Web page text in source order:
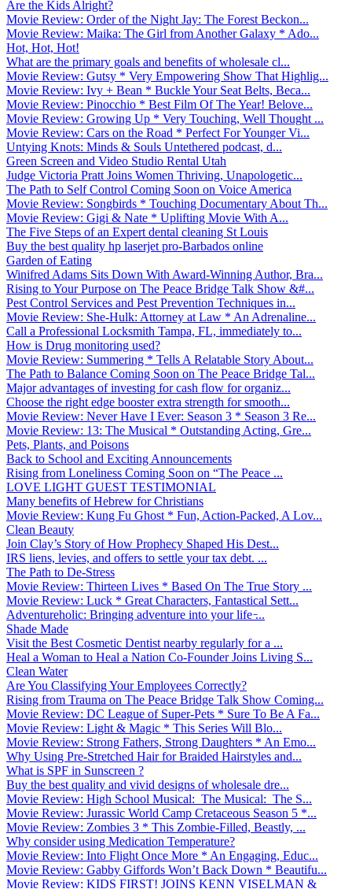
Are the Kids Alright?
Movie Review: Order of the Night Jay: The Forest Beckon...
Movie Review: Maika: The Girl from Another Galaxy * Ado...
Hot, Hot, Hot!
What are the primary goals and benefits of wholesale cl...
Movie Review: Gutsy * Very Empowering Show That Highlig...
Movie Review: Ivy + Bean * Buckle Your Seat Belts, Beca...
Movie Review: Pinocchio * Best Film Of The Year! Belove...
Movie Review: Growing Up * Very Touching, Well Thought ...
Movie Review: Cars on the Road * Perfect For Younger Vi...
Untying Knots: Minds & Souls Untethered podcast, d...
Green Screen and Video Studio Rental Utah
Judge Victoria Pratt Joins Women Thriving, Unapologetic...
The Path to Self Control Coming Soon on Voice America
Movie Review: Songbirds * Touching Documentary About Th...
Movie Review: Gigi & Nate * Uplifting Movie With A...
The Five Steps of an Expert dental cleaning St Louis
Buy the best quality hp laserjet pro-Barbados online
Garden of Eating
Winifred Adams Sits Down With Award-Winning Author, Bra...
Rising to Your Purpose on The Peace Bridge Talk Show &#...
Pest Control Services and Pest Prevention Techniques in...
Movie Review: She-Hulk: Attorney at Law * An Adrenaline...
Call a Professional Locksmith Tampa, FL, immediately to...
How is Drug monitoring used?
Movie Review: Summering * Tells A Relatable Story About...
The Path to Balance Coming Soon on The Peace Bridge Tal...
Major advantages of investing for cash flow for organiz...
Choose the right edge booster extra strength for smooth...
Movie Review: Never Have I Ever: Season 3 * Season 3 Re...
Movie Review: 13: The Musical * Outstanding Acting, Gre...
Pets, Plants, and Poisons
Back to School and Exciting Announcements
Rising from Loneliness Coming Soon on “The Peace ...
LOVE LIGHT GUEST TESTIMONIAL
Many benefits of Hebrew for Christians
Movie Review: Kung Fu Ghost * Fun, Action-Packed, A Lov...
Clean Beauty
Join Clay’s Story of How Prophecy Shaped His Dest...
IRS liens, levies, and offers to settle your tax debt. ...
The Path to De-Stress
Movie Review: Thirteen Lives * Based On The True Story ...
Movie Review: Luck * Great Characters, Fantastical Sett...
Adventureholic: Bringing adventure into your life ̵...
Shade Made
Visit the Best Cosmetic Dentist nearby regularly for a ...
Heal a Woman to Heal a Nation Co-Founder Joins Living S...
Clean Water
Are You Classifying Your Employees Correctly?
Rising from Trauma on The Peace Bridge Talk Show Coming...
Movie Review: DC League of Super-Pets * Sure To Be A Fa...
Movie Review: Light & Magic * This Series Will Blo...
Movie Review: Strong Fathers, Strong Daughters * An Emo...
Why Using Pre-Stretched Hair for Braided Hairstyles and...
What is SPF in Sunscreen ?
Buy the best quality and vivid designs of wholesale dre...
Movie Review: High School Musical: The Musical: The S...
Movie Review: Jurassic World Camp Cretaceous Season 5 *...
Movie Review: Zombies 3 * This Zombie-Filled, Beastly, ...
Why consider using Medication Temperature?
Movie Review: Into Flight Once More * An Engaging, Educ...
Movie Review: Gabby Giffords Won’t Back Down * Beautifu...
Movie Review: KIDS FIRST! JOINS KENN VISELMAN &